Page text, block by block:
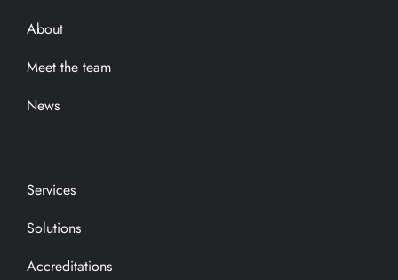
About
Meet the team
News
Services
Solutions
Accreditations